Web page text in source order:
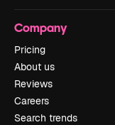
Company
Pricing
About us
Reviews
Careers
Search trends